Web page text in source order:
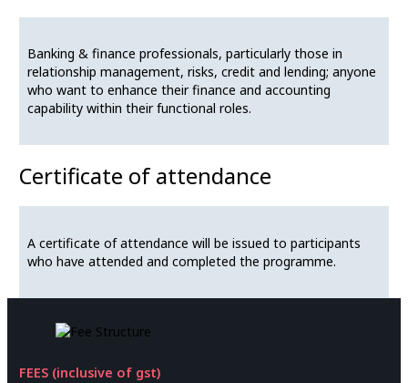
Banking & finance professionals, particularly those in
relationship management, risks, credit and lending; anyone
who want to enhance their finance and accounting
capability within their functional roles.
Certificate of attendance
A certificate of attendance will be issued to participants
who have attended and completed the programme.
FEES (inclusive of gst)